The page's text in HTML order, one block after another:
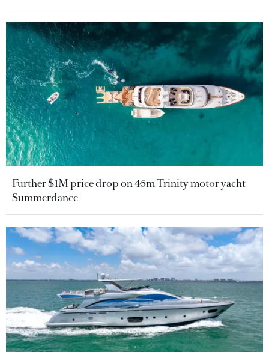
Further $1M price drop on 45m Trinity motor yacht
Summerdance